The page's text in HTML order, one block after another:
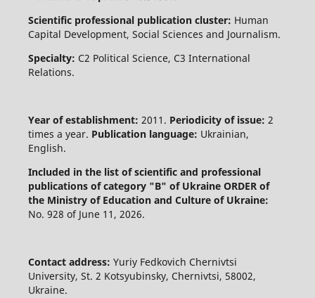
Scientific professional publication cluster: Human
Capital Development, Social Sciences and Journalism.
Specialty: C2 Political Science, C3 International
Relations.
Year of establishment: 2011. Periodicity of issue: 2
times a year. Publication language: Ukrainian,
English.
Included in the list of scientific and professional
publications of category "B" of Ukraine ORDER of
the Ministry of Education and Culture of Ukraine:
No. 928 of June 11, 2026.
Contact address: Yuriy Fedkovich Chernivtsi
University, St. 2 Kotsyubinsky, Chernivtsi, 58002,
Ukraine.